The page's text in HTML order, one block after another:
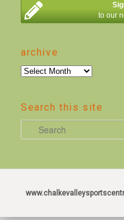
to our
archive
archive
Search this site
e
r